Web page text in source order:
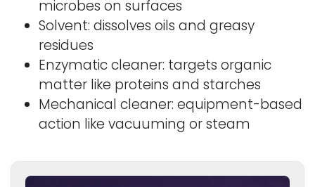
microbes on surfaces
Solvent: dissolves oils and greasy
residues
Enzymatic cleaner: targets organic
matter like proteins and starches
Mechanical cleaner: equipment-based
action like vacuuming or steam